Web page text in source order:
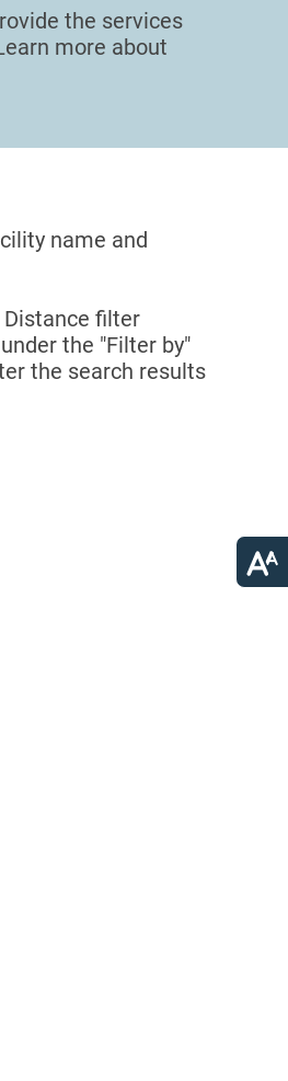
the services
more about
name and
filter
the "Filter by"
the search results